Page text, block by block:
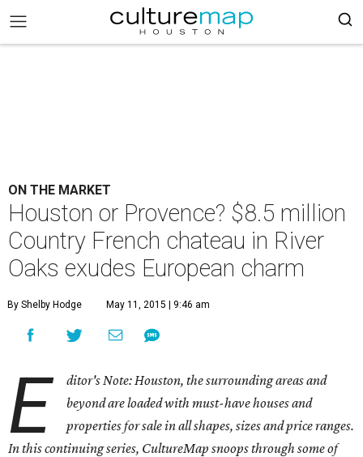
ON THE MARKET
Houston or Provence? $8.5 million
Country French chateau in River
Oaks exudes European charm
By Shelby Hodge May 11, 2015 | 9:46 am
E
ditor's Note: Houston, the surrounding areas and
beyond are loaded with must-have houses and
properties for sale in all shapes, sizes and price ranges.
In this continuing series, CultureMap snoops through some of